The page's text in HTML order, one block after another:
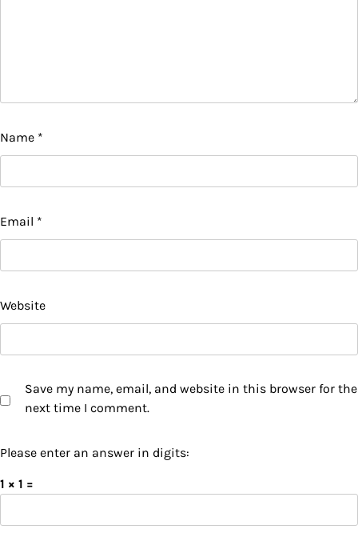
Name *
Email *
Website
Save my name, email, and website in this browser for the
next time I comment.
Please enter an answer in digits:
1 × 1 =